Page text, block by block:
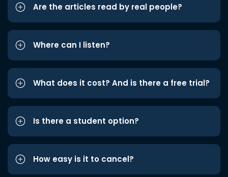
Are the articles read by real people?
Where can I listen?
What does it cost? And is there a free trial?
Is there a student option?
How easy is it to cancel?